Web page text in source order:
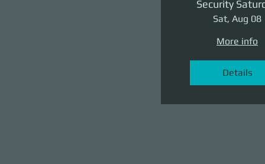
Security
Sat, Aug 08
More info
Details